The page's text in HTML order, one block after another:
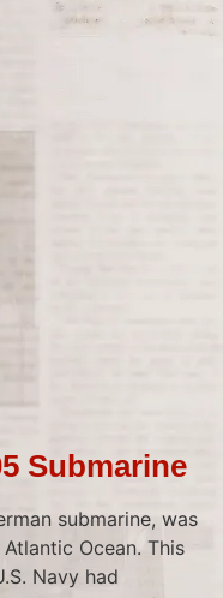
Submarine
submarine, was
Ocean. This
Navy had